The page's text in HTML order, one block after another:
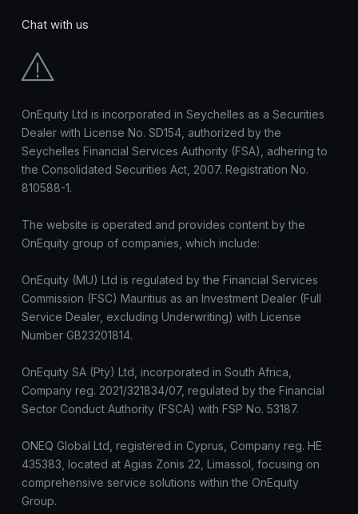
Chat with us
OnEquity Ltd is incorporated in Seychelles as a Securities
Dealer with License No. SD154, authorized by the
Seychelles Financial Services Authority (FSA), adhering to
the Consolidated Securities Act, 2007. Registration No.
810588-1.
The website is operated and provides content by the
OnEquity group of companies, which include:
OnEquity (MU) Ltd is regulated by the Financial Services
Commission (FSC) Mauritius as an Investment Dealer (Full
Service Dealer, excluding Underwriting) with License
Number GB23201814.
OnEquity SA (Pty) Ltd, incorporated in South Africa,
Company reg. 2021/321834/07, regulated by the Financial
Sector Conduct Authority (FSCA) with FSP No. 53187.
ONEQ Global Ltd, registered in Cyprus, Company reg. HE
435383, located at Agias Zonis 22, Limassol, focusing on
comprehensive service solutions within the OnEquity
Group.